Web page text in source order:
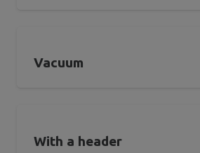
Vacuum
With a header